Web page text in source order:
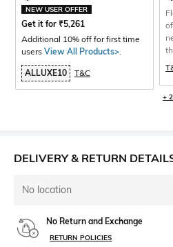
NEW USER OFFER
Get it for ₹5,261
Additional 10% off for first time
users View All Products>
ALLUXE10 T&C
+
DELIVERY & RETURN
No location
No Return and Exchange
RETURN POLICIES